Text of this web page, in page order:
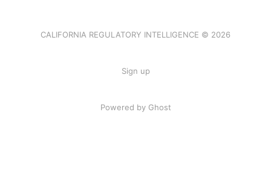
CALIFORNIA REGULATORY INTELLIGENCE © 2026
Sign up
Powered by Ghost